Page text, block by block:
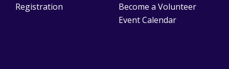
Registration
Become a Volunteer
Event Calendar